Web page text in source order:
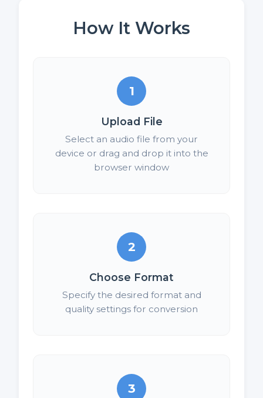
How It Works
1
Upload File
Select an audio file from your
device or drag and drop it into the
browser window
2
Choose Format
Specify the desired format and
quality settings for conversion
3